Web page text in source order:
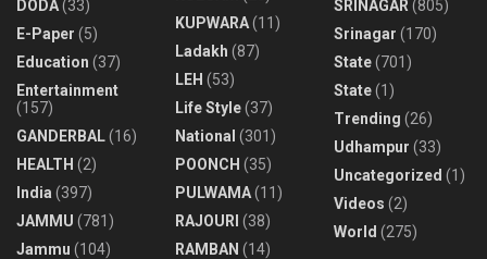
DODA(33)
E-Paper (5)
Education (37)
Entertainment
(157)
GANDERBAL(16)
HEALTH (2)
India (397)
JAMMU (781)
Jammu (104)
KUPWARA(11)
Ladakh (87)
LEH (53)
Life Style(37)
National (301)
POONCH (35)
PULWAMA(11)
RAJOURI (38)
RAMBAN (14)
SRINAGAR (805)
Srinagar (170)
State(701)
State(1)
Trending (26)
Udhampur (33)
Uncategorized (1)
Videos (2)
World (275)